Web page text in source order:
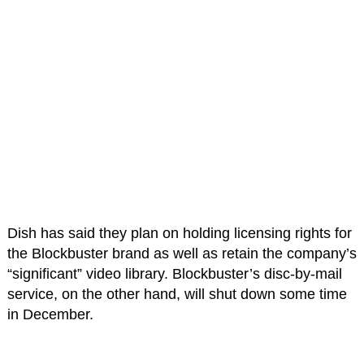
Dish has said they plan on holding licensing rights for
the Blockbuster brand as well as retain the company’s
“significant” video library. Blockbuster’s disc-by-mail
service, on the other hand, will shut down some time
in December.